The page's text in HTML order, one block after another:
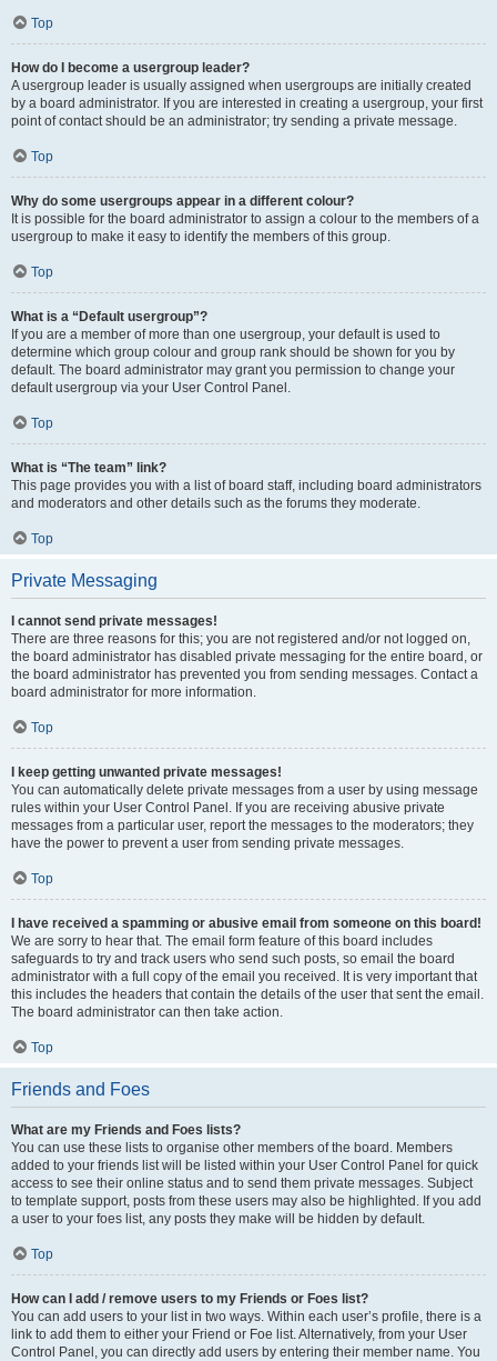
Top
How do I become a usergroup leader?
A usergroup leader is usually assigned when usergroups are initially created
by a board administrator. If you are interested in creating a usergroup, your first
point of contact should be an administrator; try sending a private message.
Top
Why do some usergroups appear in a different colour?
It is possible for the board administrator to assign a colour to the members of a
usergroup to make it easy to identify the members of this group.
Top
What is a “Default usergroup”?
If you are a member of more than one usergroup, your default is used to
determine which group colour and group rank should be shown for you by
default. The board administrator may grant you permission to change your
default usergroup via your User Control Panel.
Top
What is “The team” link?
This page provides you with a list of board staff, including board administrators
and moderators and other details such as the forums they moderate.
Top
Private Messaging
I cannot send private messages!
There are three reasons for this; you are not registered and/or not logged on,
the board administrator has disabled private messaging for the entire board, or
the board administrator has prevented you from sending messages. Contact a
board administrator for more information.
Top
I keep getting unwanted private messages!
You can automatically delete private messages from a user by using message
rules within your User Control Panel. If you are receiving abusive private
messages from a particular user, report the messages to the moderators; they
have the power to prevent a user from sending private messages.
Top
I have received a spamming or abusive email from someone on this board!
We are sorry to hear that. The email form feature of this board includes
safeguards to try and track users who send such posts, so email the board
administrator with a full copy of the email you received. It is very important that
this includes the headers that contain the details of the user that sent the email.
The board administrator can then take action.
Top
Friends and Foes
What are my Friends and Foes lists?
You can use these lists to organise other members of the board. Members
added to your friends list will be listed within your User Control Panel for quick
access to see their online status and to send them private messages. Subject
to template support, posts from these users may also be highlighted. If you add
a user to your foes list, any posts they make will be hidden by default.
Top
How can I add / remove users to my Friends or Foes list?
You can add users to your list in two ways. Within each user’s profile, there is a
link to add them to either your Friend or Foe list. Alternatively, from your User
Control Panel, you can directly add users by entering their member name. You